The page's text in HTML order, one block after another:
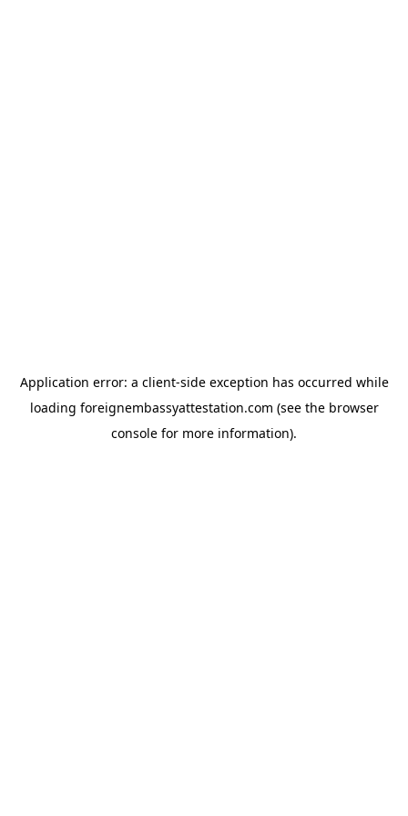
Application error: a client-side exception has occurred while
loading foreignembassyattestation.com (see the browser
console for more information).